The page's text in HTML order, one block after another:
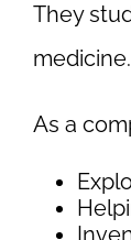
They
medicine.
As a